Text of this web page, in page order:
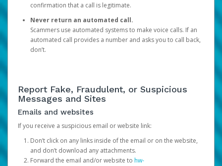
confirmation that a call is legitimate.
Never return an automated call.
Scammers use automated systems to make voice calls. If an
automated call provides a number and asks you to call back,
don’t.
Report Fake, Fraudulent, or Suspicious
Messages and Sites
Emails and websites
If you receive a suspicious email or website link:
Don’t click on any links inside of the email or on the website,
and don’t download any attachments.
Forward the email and/or website to hw-